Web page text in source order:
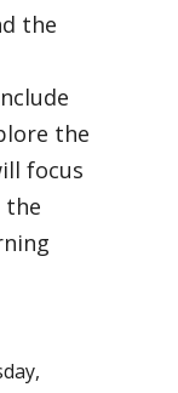
the
the
focus
the